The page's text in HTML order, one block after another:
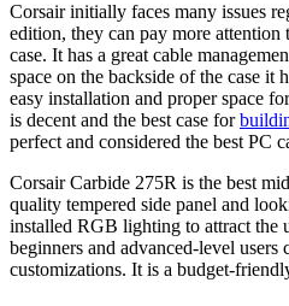
Corsair initially faces many issues
edition, they can pay more
case. It has a great cable
space on the backside of the case it
easy installation and proper space
is decent and the best case for
perfect and considered the best PC
Corsair Carbide 275R is the best
quality tempered side panel and
installed RGB lighting to attract the
beginners and advanced-level users
customizations. It is a budget-